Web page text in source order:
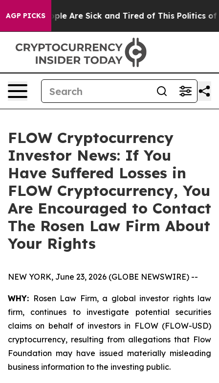
AGP PICKS
“People Are Sick and Tired of This Politics of
FLOW Cryptocurrency
Investor News: If You
Have Suffered Losses in
FLOW Cryptocurrency, You
Are Encouraged to Contact
The Rosen Law Firm About
Your Rights
NEW YORK, June 23, 2026 (GLOBE NEWSWIRE) --
WHY: Rosen Law Firm, a global investor rights law
firm, continues to investigate potential securities
claims on behalf of investors in FLOW (FLOW-USD)
cryptocurrency, resulting from allegations that Flow
Foundation may have issued materially misleading
business information to the investing public.